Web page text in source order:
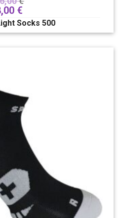
€
Socks 500